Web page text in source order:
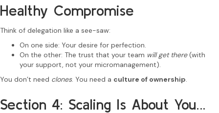
Healthy Compromise
Think of delegation like a see-saw:
On one side: Your desire for perfection.
On the other: The trust that your team will get there(with
your support, not your micromanagement).
You don’t need clones. You need a culture of ownership.
Section 4: Scaling Is About You…